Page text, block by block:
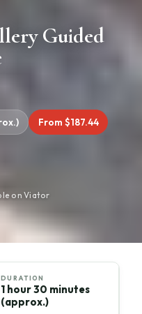
Guided
From $187.44
on Viator
DURATION
1 hour 30 minutes
(approx.)